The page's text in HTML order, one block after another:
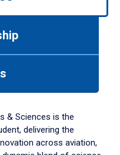
& Sciences is the
delivering the
across aviation,